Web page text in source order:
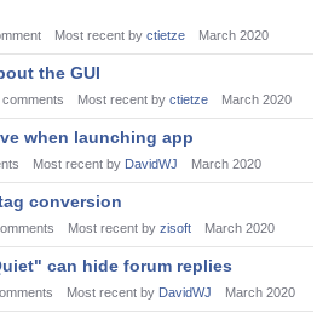
Most recent by ctietze March 2020
the GUI
comments Most recent by ctietze March 2020
when launching app
Most recent by DavidWJ March 2020
conversion
Most recent by zisoft March 2020
can hide forum replies
Most recent by DavidWJ March 2020